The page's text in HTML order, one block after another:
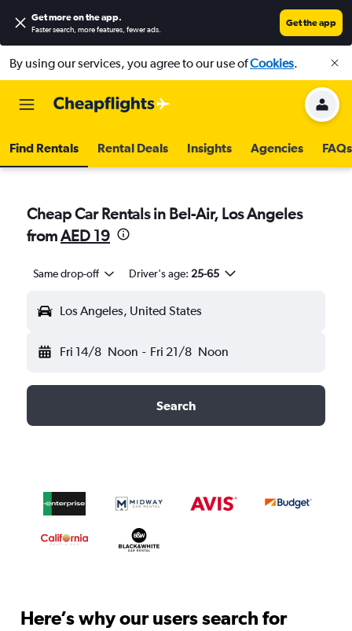
Get more on the app.
Faster search, more features, fewer ads.
Get the app
By using our services, you agree to our use ofCookies.
Find Rentals Rental Deals Insights Agencies FAQs
Cheap Car Rentals in Bel-Air, Los Angeles
fromAED 19
Same drop-off Driver's age: 25-65
Los Angeles, United States
Fri 14/8 Noon - Fri 21/8 Noon
Search
Here’s why our users search for